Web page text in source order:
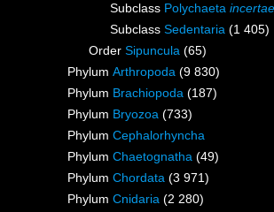
Subclass Polychaeta
Subclass Sedentaria (1 405)
Order Sipuncula (65)
Phylum Arthropoda (9 830)
Phylum Brachiopoda (187)
Phylum Bryozoa (733)
Phylum Cephalorhyncha
Phylum Chaetognatha (49)
Phylum Chordata (3 971)
Phylum Cnidaria (2 280)